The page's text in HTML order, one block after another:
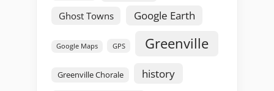
Ghost Towns Google Earth
Google Maps GPS Greenville
Greenville Chorale history